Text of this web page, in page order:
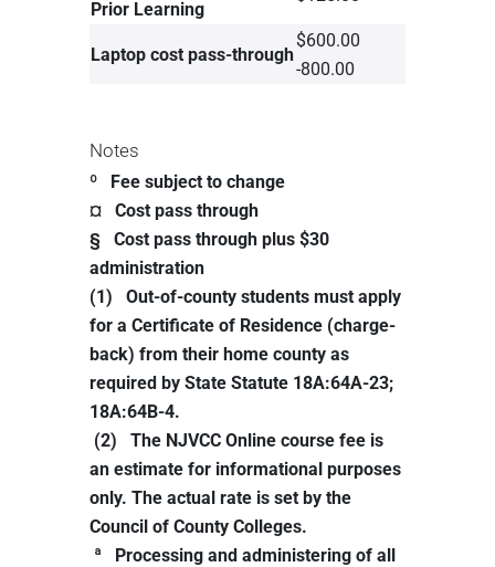
Prior Learning
Laptop cost pass-through
$600.00
-800.00
Notes
º Fee subject to change
¤ Cost pass through
§ Cost pass through plus $30
administration
(1) Out-of-county students must apply
for a Certificate of Residence (charge-
back) from their home county as
required by State Statute 18A:64A-23;
18A:64B-4.
(2) The NJVCC Online course fee is
an estimate for informational purposes
only. The actual rate is set by the
Council of County Colleges.
ª Processing and administering of all